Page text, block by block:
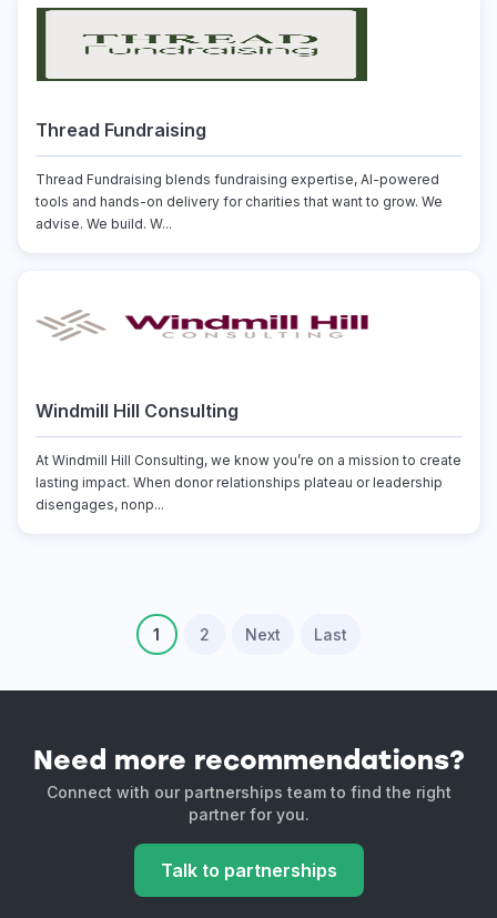
Thread Fundraising
Thread Fundraising blends fundraising expertise, AI-powered
tools and hands-on delivery for charities that want to grow. We
advise. We build. W...
Windmill Hill Consulting
At Windmill Hill Consulting, we know you’re on a mission to create
lasting impact. When donor relationships plateau or leadership
disengages, nonp...
1 2 Next Last
Need more recommendations?
Connect with our partnerships team to find the right
partner for you.
Talk to partnerships